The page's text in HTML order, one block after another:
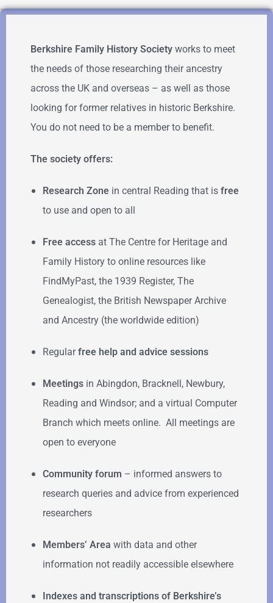
Berkshire Family History Society works to meet
the needs of those researching their ancestry
across the UK and overseas – as well as those
looking for former relatives in historic Berkshire.
You do not need to be a member to benefit.
The society offers:
Research Zone in central Reading that is free
to use and open to all
Free access at The Centre for Heritage and
Family History to online resources like
FindMyPast, the 1939 Register, The
Genealogist, the British Newspaper Archive
and Ancestry (the worldwide edition)
Regularfree help and advice sessions
Meetings in Abingdon, Bracknell, Newbury,
Reading and Windsor; and a virtual Computer
Branch which meets online. All meetings are
open to everyone
Community forum – informed answers to
research queries and advice from experienced
researchers
Members’ Area with data and other
information not readily accessible elsewhere
Indexes and transcriptions of Berkshire’s